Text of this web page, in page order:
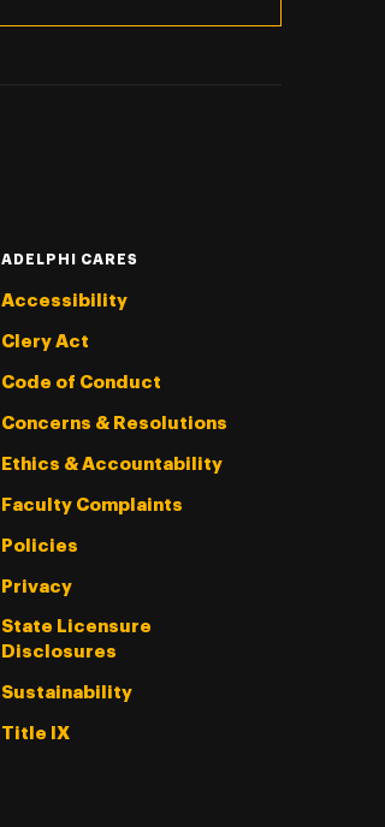
ADELPHI CARES
Accessibility
Clery Act
Code of Conduct
Concerns & Resolutions
Ethics & Accountability
Faculty Complaints
Policies
Privacy
State Licensure
Disclosures
Sustainability
Title IX